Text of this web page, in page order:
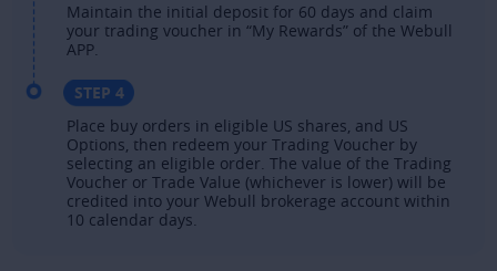
Maintain the initial deposit for 60 days and claim
your trading voucher in “My Rewards” of the Webull
APP. ​
STEP 4
Place buy orders in eligible US shares, and US
Options, then redeem your Trading Voucher by
selecting an eligible order. The value of the Trading
Voucher or Trade Value (whichever is lower) will be
credited into your Webull brokerage account within
10 calendar days.​